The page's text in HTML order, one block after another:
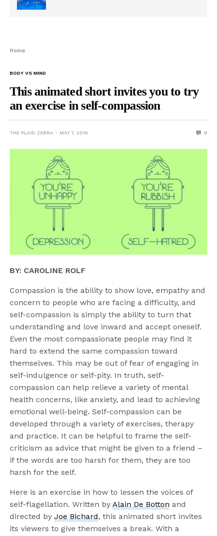
Home
BODY VS MIND
This animated short invites you to try
an exercise in self-compassion
THE PLAID ZEBRA MAY 7, 2016 0
BY: CAROLINE ROLF
Compassion is the ability to show love, empathy and
concern to people who are facing a difficulty, and
self-compassion is simply the ability to turn that
understanding and love inward and accept oneself.
Even the most compassionate people may find it
hard to extend the same compassion toward
themselves. This may be out of fear of engaging in
self-indulgence or self-pity. In truth, self-
compassion can help relieve a variety of mental
health concerns, like anxiety, and lead to achieving
emotional well-being. Self-compassion can be
developed through a variety of exercises, therapy
and practice. It can be helpful to frame the self-
criticism as advice that might be given to a friend –
if the words are too harsh for them, they are too
harsh for the self.
Here is an exercise in how to lessen the voices of
self-flagellation. Written by Alain De Botton and
directed byJoe Bichard, this animated short invites
its viewers to give themselves a break. With a